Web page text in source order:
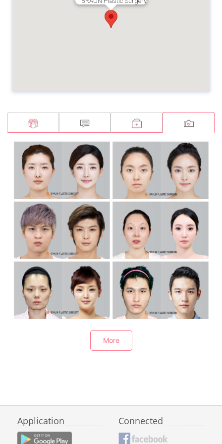
V-Line Square Jaw Surgery+3D Lifting-Rotation Malar Reduction+Revision rhinoplasty V-Line Square Jaw Surgery+3D Lifting Malar correction+Genioplasty+No implant rhinoplasty
More
Application Connected